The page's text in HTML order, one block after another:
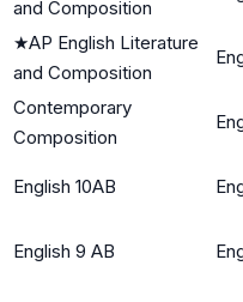
and Composition
★AP English Literature
and Composition
Contemporary
Composition
English 10AB
English 9 AB